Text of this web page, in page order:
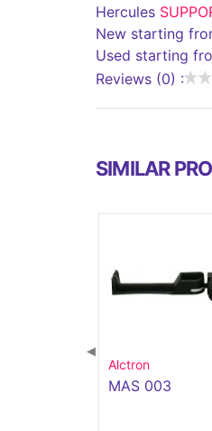
Hercules
New starting
Used starting
Reviews (0) :
SIMILAR
Alctron
MAS 003
◀